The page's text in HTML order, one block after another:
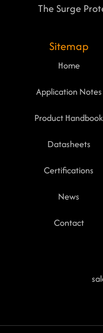
The Surge
Sitemap
Home
Application Notes
Product Handbook
Datasheets
Certifications
News
Contact